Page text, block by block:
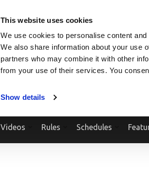
This website uses cookies
We use cookies to personalise content
We also share information about your use
partners who may combine it with other
from your use of their services. You
Show details
Videos Rules Schedules